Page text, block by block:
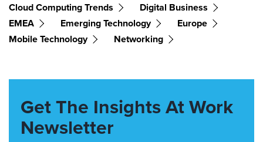
Cloud Computing Trends
Digital Business
EMEA
Emerging Technology
Europe
Mobile Technology
Networking
Get The Insights At Work
Newsletter